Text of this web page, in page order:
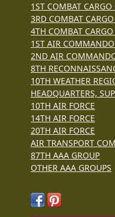
1ST COMBAT CARGO
3RD COMBAT
4TH COMBAT
1ST AIR
2ND AIR
8TH
10TH WEATHER
HEADQUARTERS,
10TH AIR FORCE
14TH AIR FORCE
20TH AIR FORCE
AIR TRANSPORT
87TH AAA GROUP
OTHER AAA GROUPS